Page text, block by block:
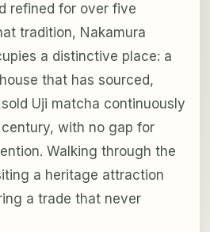
refined for over five
tradition, Nakamura
a distinctive place: a
that has sourced,
Uji matcha continuously
with no gap for
Walking through the
a heritage attraction
a trade that never